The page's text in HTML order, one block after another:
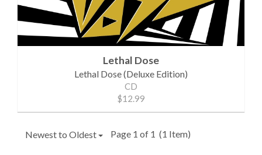
Lethal Dose
Lethal Dose (Deluxe Edition)
CD
$12.99
Newest to Oldest Page 1 of 1 (1 Item)